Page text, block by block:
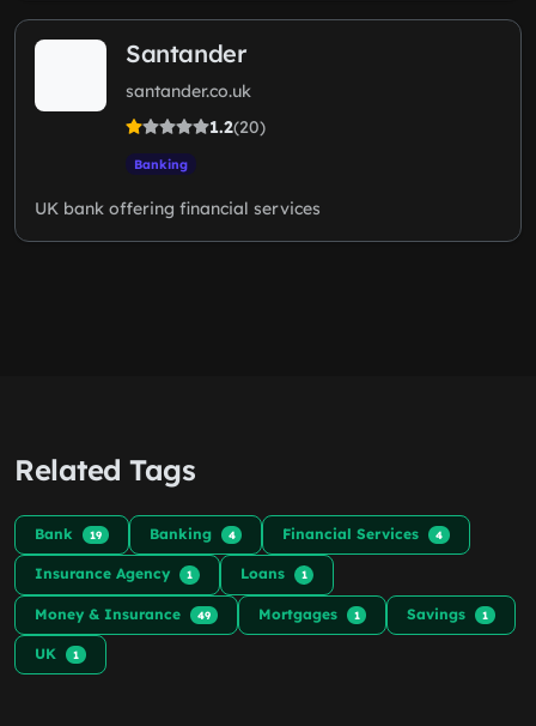
Santander
santander.co.uk
1.2(20)
Banking
UK bank offering financial services
Related Tags
Bank 19 Banking 4 Financial Services 4
Insurance Agency 1 Loans 1
Money & Insurance 49 Mortgages 1 Savings 1
UK 1